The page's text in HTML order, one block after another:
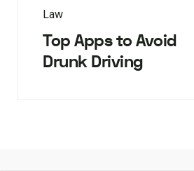
Law
Top Apps to Avoid
Drunk Driving